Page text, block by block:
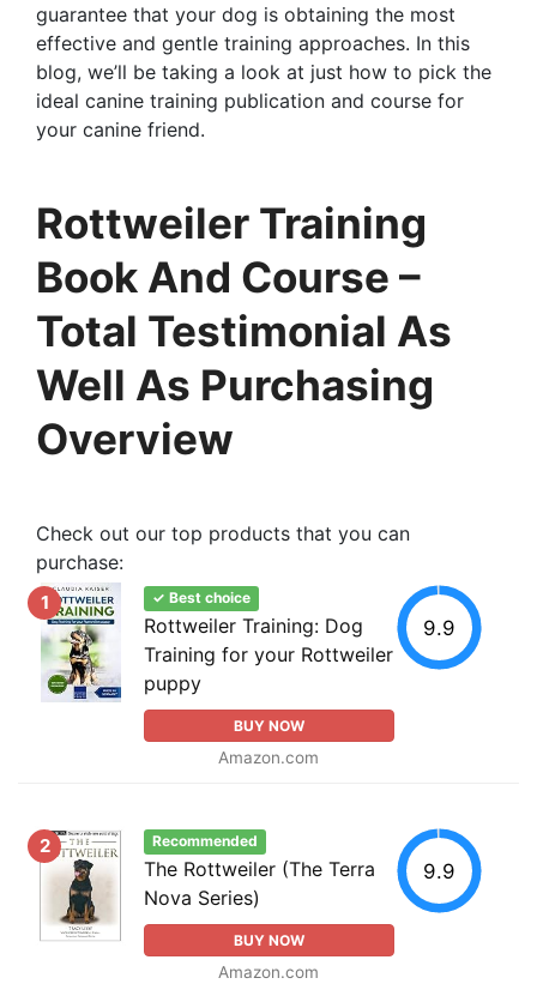
guarantee that your dog is obtaining the most
effective and gentle training approaches. In this
blog, we’ll be taking a look at just how to pick the
ideal canine training publication and course for
your canine friend.
Rottweiler Training
Book And Course –
Total Testimonial As
Well As Purchasing
Overview
Check out our top products that you can
purchase:
1 ✓ Best choice
Rottweiler Training: Dog
Training for your Rottweiler
puppy
BUY NOW
Amazon.com
9.9
2 Recommended
The Rottweiler (The Terra
Nova Series)
BUY NOW
Amazon.com
9.9